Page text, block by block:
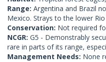
Range: Argentina and Brazil
Mexico. Strays to the lower
Conservation: Not required
NCGR: G5 - Demonstrably
rare in parts of its range,
Management Needs: None